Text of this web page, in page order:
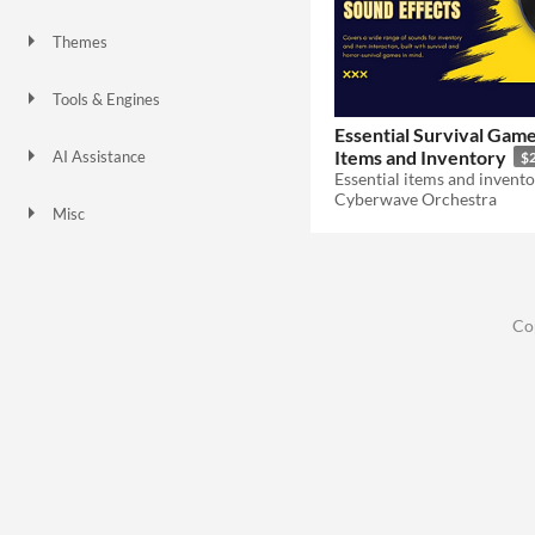
Themes
Tools & Engines
AI Assistance
Misc
Essential Survival
Items and Inventory
Cyberwave Orchestra